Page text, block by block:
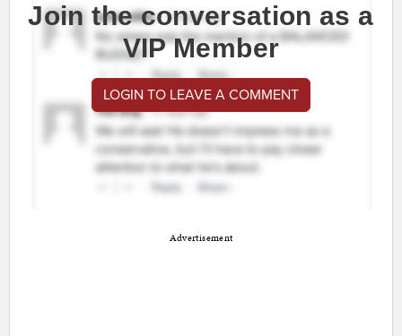
Join the conversation as a
VIP Member
LOGIN TO LEAVE A COMMENT
Advertisement